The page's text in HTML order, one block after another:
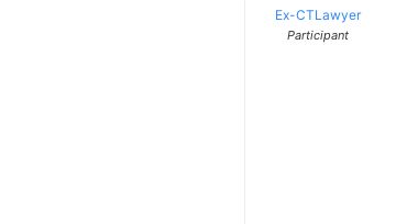
Ex-CTLawyer
Participant